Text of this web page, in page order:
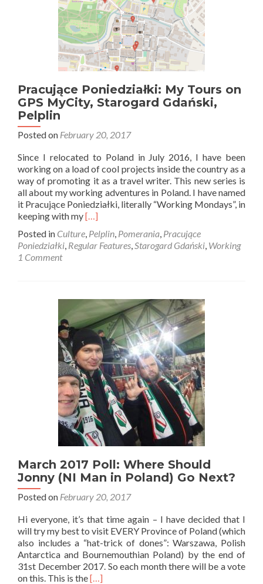
Tour
in
Starogard
Gdański,
Poland’s
“George
Pracujące Poniedziałki: My Tours on
GPS MyCity, Starogard Gdański,
Pelplin
Posted on February 20, 2017
Since I relocated to Poland in July 2016, I have been
working on a load of cool projects inside the country as a
way of promoting it as a travel writer. This new series is
all about my working adventures in Poland. I have named
it Pracujące Poniedziałki, literally “Working Mondays”, in
keeping with myRead
about
Pracujące
on
MyCity,
Starogard
Gdański,
Pelplin
[…]
Posted in Culture, Pelplin, Pomerania, Pracujące
Poniedziałki, Regular Features,Starogard Gdański, Working
1 Comment
March 2017 Poll: Where Should
Jonny (NI Man in Poland) Go Next?
Posted on February 20, 2017
Hi everyone, it’s that time again – I have decided that I
will try my best to visit EVERY Province of Poland (which
also includes a “hat-trick of dones”: Warszawa, Polish
Antarctica and Bournemouthian Poland) by the end of
31st December 2017. So each month there will be a vote
on this. This is theRead
[…]